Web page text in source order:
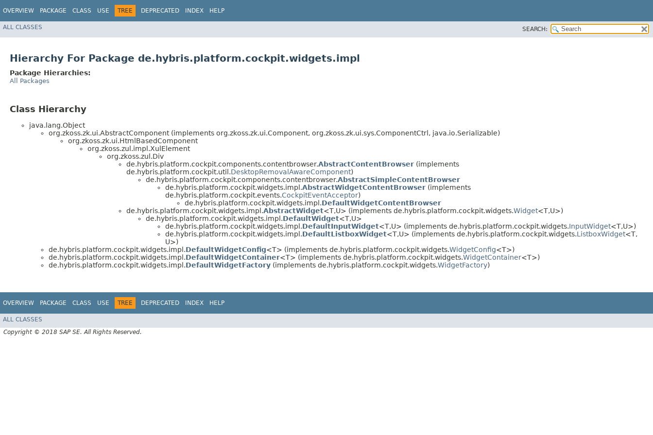
OVERVIEW PACKAGE CLASS USE TREE DEPRECATED INDEX HELP
ALL CLASSES SEARCH:
Hierarchy For Package de.hybris.platform.cockpit.widgets.impl
Package Hierarchies:
All Packages
Class Hierarchy
java.lang.Object
org.zkoss.zk.ui.AbstractComponent (implements org.zkoss.zk.ui.Component, org.zkoss.zk.ui.sys.ComponentCtrl, java.io.Serializable)
org.zkoss.zk.ui.HtmlBasedComponent
org.zkoss.zul.impl.XulElement
org.zkoss.zul.Div
de.hybris.platform.cockpit.components.contentbrowser.AbstractContentBrowser (implements
de.hybris.platform.cockpit.util.DesktopRemovalAwareComponent)
de.hybris.platform.cockpit.components.contentbrowser.AbstractSimpleContentBrowser
de.hybris.platform.cockpit.widgets.impl.AbstractWidgetContentBrowser (implements
de.hybris.platform.cockpit.events.CockpitEventAcceptor)
de.hybris.platform.cockpit.widgets.impl.DefaultWidgetContentBrowser
de.hybris.platform.cockpit.widgets.impl.AbstractWidget<T,​U> (implements de.hybris.platform.cockpit.widgets.Widget<T,​U>)
de.hybris.platform.cockpit.widgets.impl.DefaultWidget<T,​U>
de.hybris.platform.cockpit.widgets.impl.DefaultInputWidget<T,​U> (implements de.hybris.platform.cockpit.widgets.InputWidget<T,​U>)
de.hybris.platform.cockpit.widgets.impl.DefaultListboxWidget<T,​U> (implements de.hybris.platform.cockpit.widgets.ListboxWidget<T,​
U>)
de.hybris.platform.cockpit.widgets.impl.DefaultWidgetConfig<T> (implements de.hybris.platform.cockpit.widgets.WidgetConfig<T>)
de.hybris.platform.cockpit.widgets.impl.DefaultWidgetContainer<T> (implements de.hybris.platform.cockpit.widgets.WidgetContainer<T>)
de.hybris.platform.cockpit.widgets.impl.DefaultWidgetFactory (implements de.hybris.platform.cockpit.widgets.WidgetFactory)
OVERVIEW PACKAGE CLASS USE TREE DEPRECATED INDEX HELP
ALL CLASSES
Copyright © 2018 SAP SE. All Rights Reserved.